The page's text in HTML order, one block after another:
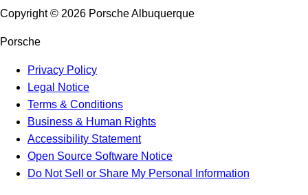
Copyright © 2026 Porsche Albuquerque
Porsche
Privacy Policy
Legal Notice
Terms & Conditions
Business & Human Rights
Accessibility Statement
Open Source Software Notice
Do Not Sell or Share My Personal Information